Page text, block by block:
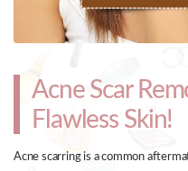
Acne Scar
Flawless Skin!
Acne scarring is a common